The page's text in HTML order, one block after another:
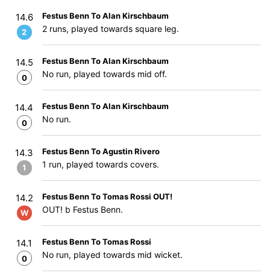
14.6
2
Festus Benn To Alan Kirschbaum
2 runs, played towards square leg.
14.5
0
Festus Benn To Alan Kirschbaum
No run, played towards mid off.
14.4
0
Festus Benn To Alan Kirschbaum
No run.
14.3
1
Festus Benn To Agustin Rivero
1 run, played towards covers.
14.2
W
Festus Benn To Tomas Rossi OUT!
OUT! b Festus Benn.
14.1
0
Festus Benn To Tomas Rossi
No run, played towards mid wicket.